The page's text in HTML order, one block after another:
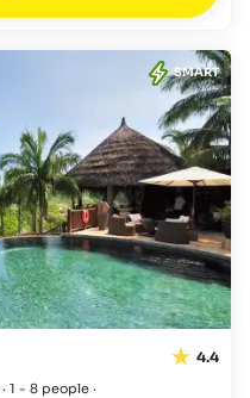
SMART
4.4
· 1 - 8 people ·